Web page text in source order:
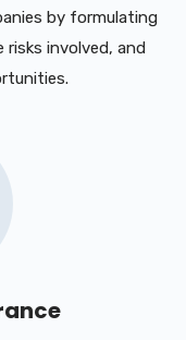
by formulating
risks involved, and